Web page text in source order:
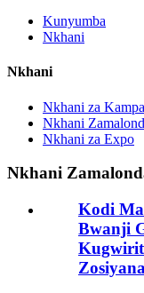
Kunyumba
Nkhani
Nkhani
Nkhani za
Nkhani
Nkhani za Expo
Nkhani
Kodi
Bwanji